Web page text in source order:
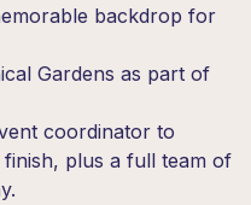
backdrop for
Gardens as part of
coordinator to
plus a full team of